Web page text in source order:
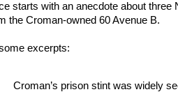
starts with an anecdote about three
the Croman-owned 60 Avenue B.
excerpts:
Croman’s prison stint was widely